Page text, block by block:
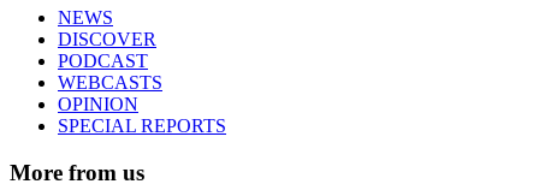
NEWS
DISCOVER
PODCAST
WEBCASTS
OPINION
SPECIAL REPORTS
More from us